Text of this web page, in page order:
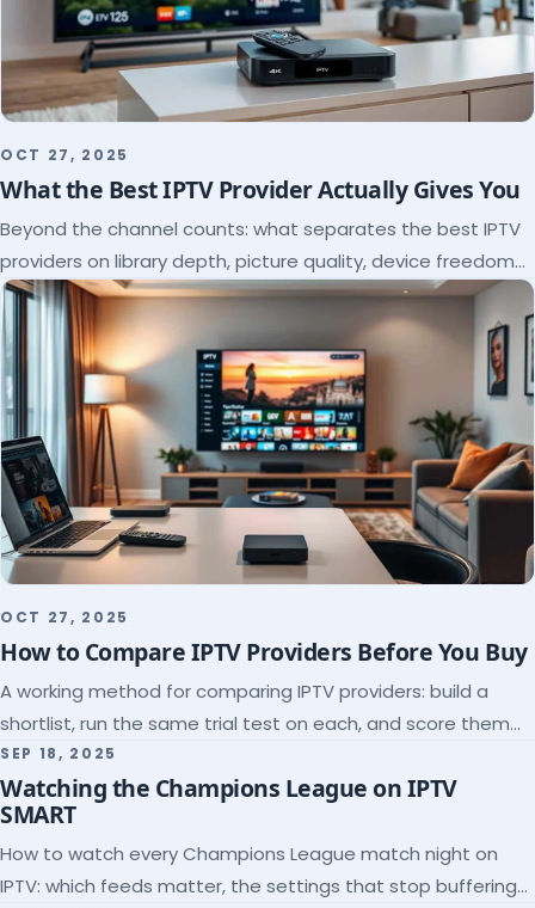
OCT 27, 2025
What the Best IPTV Provider Actually Gives You
Beyond the channel counts: what separates the best IPTV
providers on library depth, picture quality, device freedom
and support, and how to verify it all.
OCT 27, 2025
How to Compare IPTV Providers Before You Buy
A working method for comparing IPTV providers: build a
shortlist, run the same trial test on each, and score them
on the five things that predict quality.
SEP 18, 2025
Watching the Champions League on IPTV
SMART
How to watch every Champions League match night on
IPTV: which feeds matter, the settings that stop buffering